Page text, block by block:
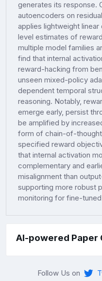
generates its response.
autoencoders on
applies lightweight
level estimates of
multiple model families
find that internal
reward-hacking from
unseen mixed-policy
dependent temporal
reasoning. Notably,
emerge early, persist
be amplified by
form of chain-of-
specified reward
that internal activation
complementary and
misalignment than
supporting more robust
monitoring for fine-
AI-powered Paper
Follow Us on